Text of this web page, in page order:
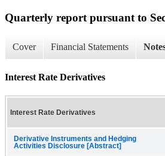
Quarterly report pursuant to
Cover Financial Statements
Interest Rate Derivatives
Interest Rate Derivatives
Derivative Instruments and Hedging
Activities Disclosure [Abstract]